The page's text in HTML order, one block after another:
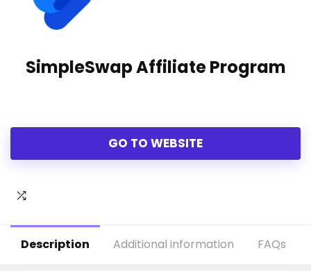
SimpleSwap Affiliate Program
GO TO WEBSITE
Description Additional information FAQs